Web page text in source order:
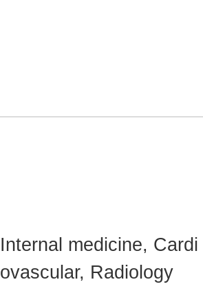
Internal medicine, Cardi
ovascular, Radiology